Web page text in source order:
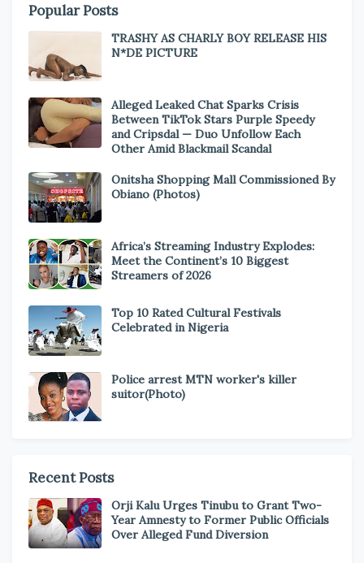
Popular Posts
TRASHY AS CHARLY BOY RELEASE HIS
N*DE PICTURE
Alleged Leaked Chat Sparks Crisis
Between TikTok Stars Purple Speedy
and Cripsdal — Duo Unfollow Each
Other Amid Blackmail Scandal
Onitsha Shopping Mall Commissioned By
Obiano (Photos)
Africa’s Streaming Industry Explodes:
Meet the Continent’s 10 Biggest
Streamers of 2026
Top 10 Rated Cultural Festivals
Celebrated in Nigeria
Police arrest MTN worker's killer
suitor(Photo)
Recent Posts
Orji Kalu Urges Tinubu to Grant Two-
Year Amnesty to Former Public Officials
Over Alleged Fund Diversion